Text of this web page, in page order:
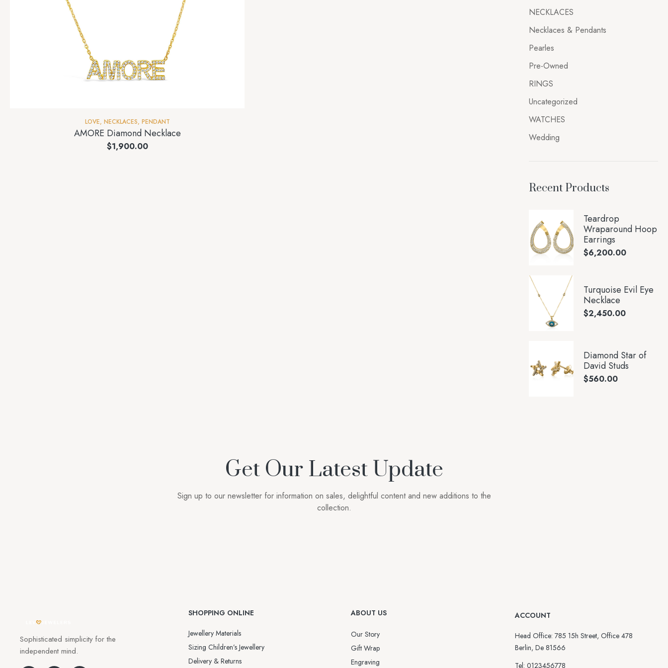
LOVE, NECKLACES, PENDANT
AMORE Diamond Necklace
$1,900.00
NECKLACES
Necklaces & Pendants
Pearles
Pre-Owned
RINGS
Uncategorized
WATCHES
Wedding
Recent Products
Teardrop
Wraparound Hoop
Earrings
$6,200.00
Turquoise Evil Eye
Necklace
$2,450.00
Diamond Star of
David Studs
$560.00
Get Our Latest Update
Sign up to our newsletter for information on sales, delightful content and new additions to the
collection.
Sophisticated simplicity for the
independent mind.
SHOPPING ONLINE
Jewellery Materials
Sizing Children’s Jewellery
Delivery & Returns
ABOUT US
Our Story
Gift Wrap
Engraving
ACCOUNT
Head Office: 785 15h Street, Office 478
Berlin, De 81566
Tel: 0123456778